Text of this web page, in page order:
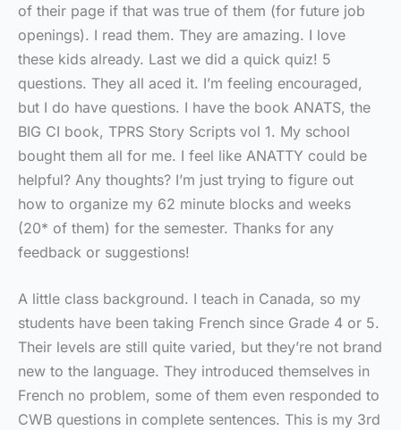
of their page if that was true of them (for future job
openings). I read them. They are amazing. I love
these kids already. Last we did a quick quiz! 5
questions. They all aced it. I’m feeling encouraged,
but I do have questions. I have the book ANATS, the
BIG CI book, TPRS Story Scripts vol 1. My school
bought them all for me. I feel like ANATTY could be
helpful? Any thoughts? I’m just trying to figure out
how to organize my 62 minute blocks and weeks
(20* of them) for the semester. Thanks for any
feedback or suggestions!
A little class background. I teach in Canada, so my
students have been taking French since Grade 4 or 5.
Their levels are still quite varied, but they’re not brand
new to the language. They introduced themselves in
French no problem, some of them even responded to
CWB questions in complete sentences. This is my 3rd